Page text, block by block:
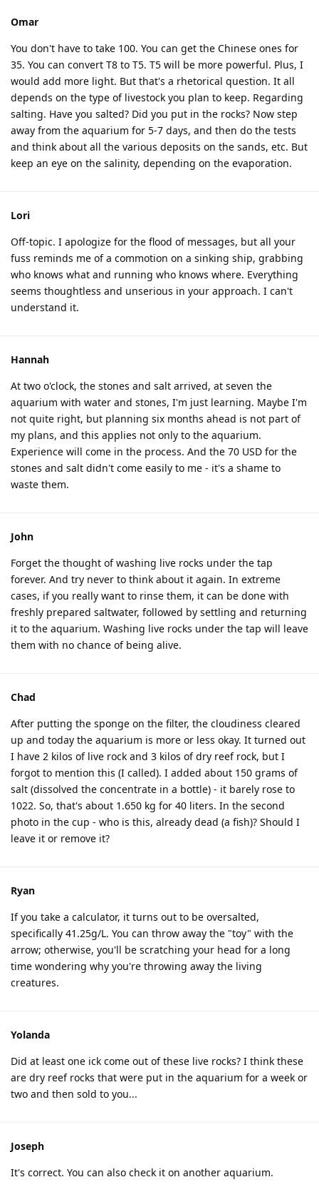
Omar
You don't have to take 100. You can get the Chinese ones for
35. You can convert T8 to T5. T5 will be more powerful. Plus, I
would add more light. But that's a rhetorical question. It all
depends on the type of livestock you plan to keep. Regarding
salting. Have you salted? Did you put in the rocks? Now step
away from the aquarium for 5-7 days, and then do the tests
and think about all the various deposits on the sands, etc. But
keep an eye on the salinity, depending on the evaporation.
Lori
Off-topic. I apologize for the flood of messages, but all your
fuss reminds me of a commotion on a sinking ship, grabbing
who knows what and running who knows where. Everything
seems thoughtless and unserious in your approach. I can't
understand it.
Hannah
At two o'clock, the stones and salt arrived, at seven the
aquarium with water and stones, I'm just learning. Maybe I'm
not quite right, but planning six months ahead is not part of
my plans, and this applies not only to the aquarium.
Experience will come in the process. And the 70 USD for the
stones and salt didn't come easily to me - it's a shame to
waste them.
John
Forget the thought of washing live rocks under the tap
forever. And try never to think about it again. In extreme
cases, if you really want to rinse them, it can be done with
freshly prepared saltwater, followed by settling and returning
it to the aquarium. Washing live rocks under the tap will leave
them with no chance of being alive.
Chad
After putting the sponge on the filter, the cloudiness cleared
up and today the aquarium is more or less okay. It turned out
I have 2 kilos of live rock and 3 kilos of dry reef rock, but I
forgot to mention this (I called). I added about 150 grams of
salt (dissolved the concentrate in a bottle) - it barely rose to
1022. So, that's about 1.650 kg for 40 liters. In the second
photo in the cup - who is this, already dead (a fish)? Should I
leave it or remove it?
Ryan
If you take a calculator, it turns out to be oversalted,
specifically 41.25g/L. You can throw away the "toy" with the
arrow; otherwise, you'll be scratching your head for a long
time wondering why you're throwing away the living
creatures.
Yolanda
Did at least one ick come out of these live rocks? I think these
are dry reef rocks that were put in the aquarium for a week or
two and then sold to you...
Joseph
It's correct. You can also check it on another aquarium.